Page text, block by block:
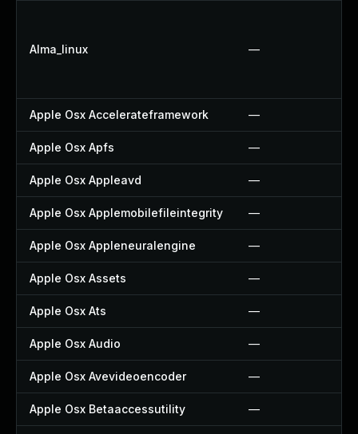
Alma_linux —
Apple Osx Accelerateframework —
Apple Osx Apfs —
Apple Osx Appleavd —
Apple Osx Applemobilefileintegrity —
Apple Osx Appleneuralengine —
Apple Osx Assets —
Apple Osx Ats —
Apple Osx Audio —
Apple Osx Avevideoencoder —
Apple Osx Betaaccessutility —